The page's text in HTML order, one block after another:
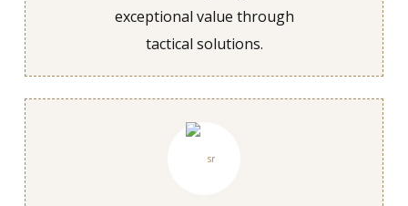
exceptional value through
tactical solutions.